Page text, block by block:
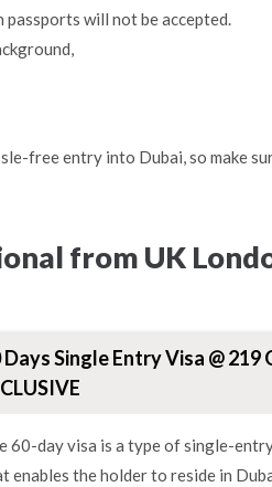
will not be accepted.
free entry into Dubai, so make
from UK
Days Single Entry Visa @ 219
60-day visa is a type of single-
enables the holder to reside in